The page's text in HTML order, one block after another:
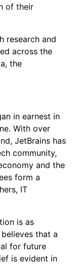
of their
research and
across the
the
in earnest in
With over
JetBrains has
community,
and the
form a
IT
is as
that a
for future
is evident in